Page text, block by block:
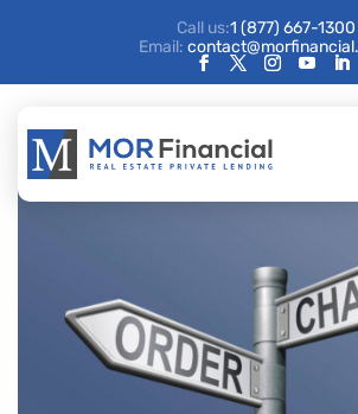
Call us:1 (877) 667-1300
Email: